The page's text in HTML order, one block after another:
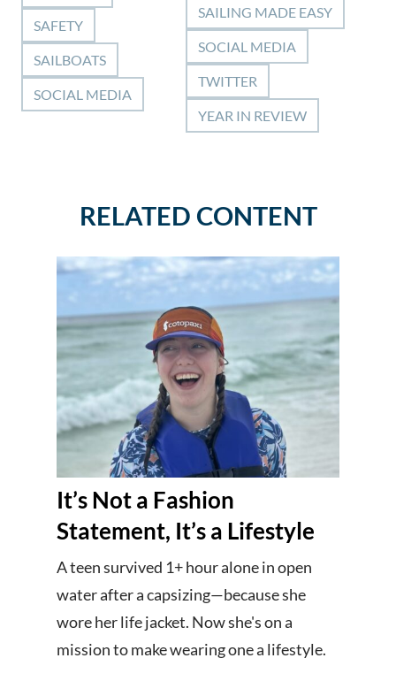
SAFETY
SAILBOATS
SOCIAL MEDIA
SAILING MADE EASY
SOCIAL MEDIA
TWITTER
YEAR IN REVIEW
RELATED CONTENT
It’s Not a Fashion
Statement, It’s a Lifestyle
A teen survived 1+ hour alone in open
water after a capsizing—because she
wore her life jacket. Now she's on a
mission to make wearing one a lifestyle.